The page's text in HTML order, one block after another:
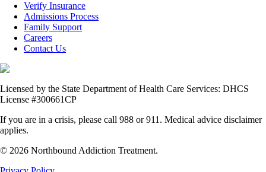
Verify Insurance
Admissions Process
Family Support
Careers
Contact Us
Licensed by the State Department of Health Care Services: DHCS
License #300661CP
If you are in a crisis, please call 988 or 911. Medical advice disclaimer
applies.
© 2026 Northbound Addiction Treatment.